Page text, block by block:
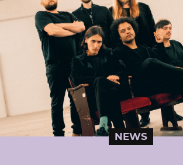
NEWS